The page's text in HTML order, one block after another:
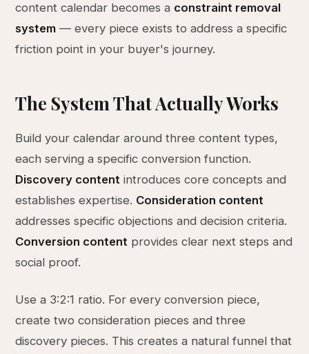
content calendar becomes a constraint removal
system — every piece exists to address a specific
friction point in your buyer's journey.
The System That Actually Works
Build your calendar around three content types,
each serving a specific conversion function.
Discovery content introduces core concepts and
establishes expertise. Consideration content
addresses specific objections and decision criteria.
Conversion content provides clear next steps and
social proof.
Use a 3:2:1 ratio. For every conversion piece,
create two consideration pieces and three
discovery pieces. This creates a natural funnel that